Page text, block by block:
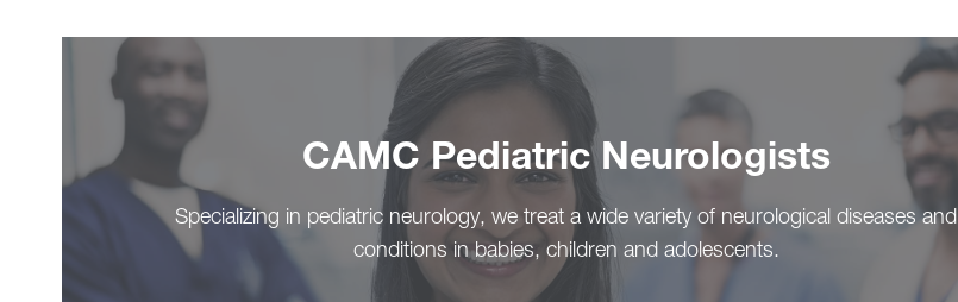
CAMC Pediatric Neurologists
Specializing in pediatric neurology, we treat a wide variety of neurological diseases and
conditions in babies, children and adolescents.